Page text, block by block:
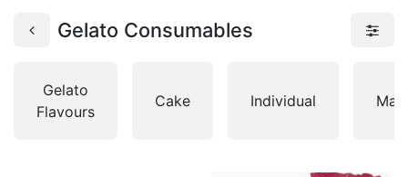
Gelato Consumables
Gelato
Flavours
Cake Individual